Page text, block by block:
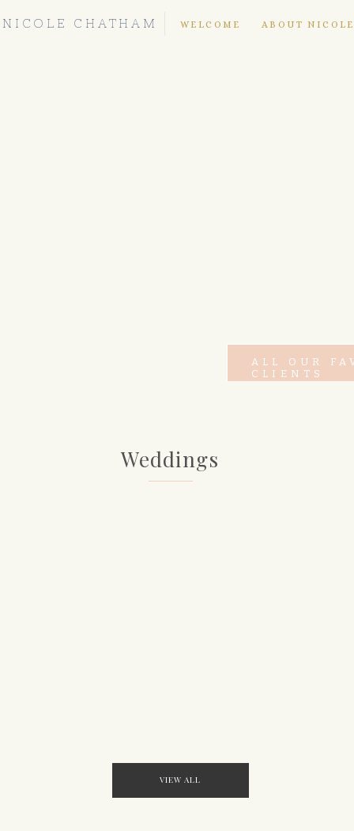
WELCOME ABOUT NICOLE
NICOLE CHATHAM
ALL OUR
CLIENTS
Weddings
VIEW ALL